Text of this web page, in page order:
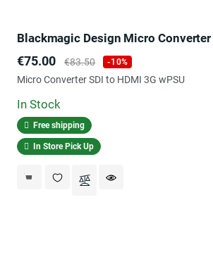
Price
€75.00 Regular
price
€83.50 -10%
Micro Converter SDI to HDMI 3G wPSU
In Stock
Free shipping
In Store Pick Up